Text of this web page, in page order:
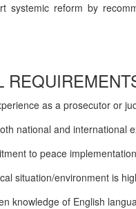
systemic reform by
as a prosecutor or
national and international
to peace
situation/environment is
knowledge of English